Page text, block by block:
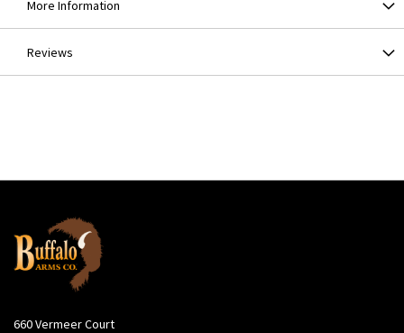
More Information
Reviews
660 Vermeer Court